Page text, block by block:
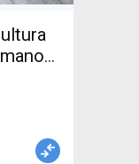
For